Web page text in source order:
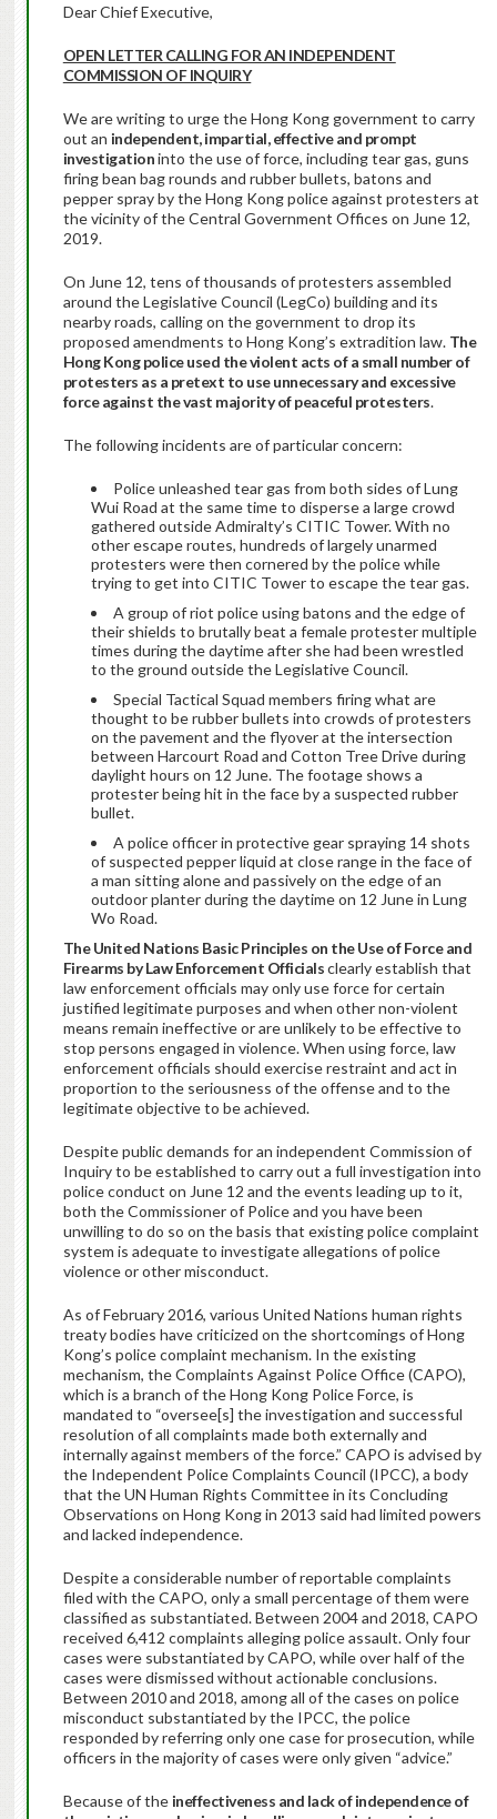
Dear Chief Executive,
OPEN LETTER CALLING FOR AN INDEPENDENT
COMMISSION OF INQUIRY
We are writing to urge the Hong Kong government to carry
out an independent, impartial, effective and prompt
investigationinto the use of force, including tear gas, guns
firing bean bag rounds and rubber bullets, batons and
pepper spray by the Hong Kong police against protesters at
the vicinity of the Central Government Offices on June 12,
2019.
On June 12, tens of thousands of protesters assembled
around the Legislative Council (LegCo) building and its
nearby roads, calling on the government to drop its
proposed amendments to Hong Kong’s extradition law. The
Hong Kong police used the violent acts of a small number of
protesters as a pretext to use unnecessary and excessive
force against the vast majority of peaceful protesters.
The following incidents are of particular concern:
Police unleashed tear gas from both sides of Lung
Wui Road at the same time to disperse a large crowd
gathered outside Admiralty’s CITIC Tower. With no
other escape routes, hundreds of largely unarmed
protesters were then cornered by the police while
trying to get into CITIC Tower to escape the tear gas.
A group of riot police using batons and the edge of
their shields to brutally beat a female protester multiple
times during the daytime after she had been wrestled
to the ground outside the Legislative Council.
Special Tactical Squad members firing what are
thought to be rubber bullets into crowds of protesters
on the pavement and the flyover at the intersection
between Harcourt Road and Cotton Tree Drive during
daylight hours on 12 June. The footage shows a
protester being hit in the face by a suspected rubber
bullet.
A police officer in protective gear spraying 14 shots
of suspected pepper liquid at close range in the face of
a man sitting alone and passively on the edge of an
outdoor planter during the daytime on 12 June in Lung
Wo Road.
The United Nations Basic Principles on the Use of Force and
Firearms by Law Enforcement Officialsclearly establish that
law enforcement officials may only use force for certain
justified legitimate purposes and when other non-violent
means remain ineffective or are unlikely to be effective to
stop persons engaged in violence. When using force, law
enforcement officials should exercise restraint and act in
proportion to the seriousness of the offense and to the
legitimate objective to be achieved.
Despite public demands for an independent Commission of
Inquiry to be established to carry out a full investigation into
police conduct on June 12 and the events leading up to it,
both the Commissioner of Police and you have been
unwilling to do so on the basis that existing police complaint
system is adequate to investigate allegations of police
violence or other misconduct.
As of February 2016, various United Nations human rights
treaty bodies have criticized on the shortcomings of Hong
Kong’s police complaint mechanism. In the existing
mechanism, the Complaints Against Police Office (CAPO),
which is a branch of the Hong Kong Police Force, is
mandated to “oversee[s] the investigation and successful
resolution of all complaints made both externally and
internally against members of the force.” CAPO is advised by
the Independent Police Complaints Council (IPCC), a body
that the UN Human Rights Committee in its Concluding
Observations on Hong Kong in 2013 said had limited powers
and lacked independence.
Despite a considerable number of reportable complaints
filed with the CAPO, only a small percentage of them were
classified as substantiated. Between 2004 and 2018, CAPO
received 6,412 complaints alleging police assault. Only four
cases were substantiated by CAPO, while over half of the
cases were dismissed without actionable conclusions.
Between 2010 and 2018, among all of the cases on police
misconduct substantiated by the IPCC, the police
responded by referring only one case for prosecution, while
officers in the majority of cases were only given “advice.”
Because of the ineffectiveness and lack of independence of